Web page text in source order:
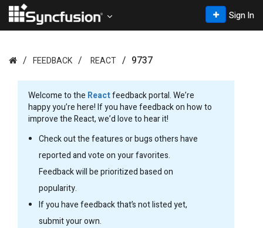
Sign In
FEEDBACK REACT 9737
Welcome to the Reactfeedback portal. We’re
happy you’re here! If you have feedback on how to
improve the React, we’d love to hear it!
Check out the features or bugs others have
reported and vote on your favorites.
Feedback will be prioritized based on
popularity.
If you have feedback that’s not listed yet,
submit your own.